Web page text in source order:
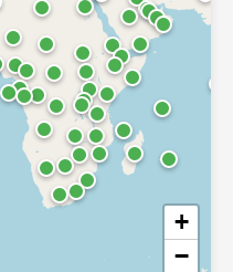
+
−